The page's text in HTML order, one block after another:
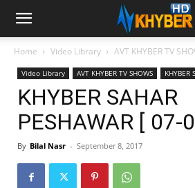
Home Video Library AVT KHYBER TV
Video Library AVT KHYBER TV SHOWS KHYBER
KHYBER SAHAR
PESHAWAR [ 07-
By Bilal Nasr - September 8, 2017